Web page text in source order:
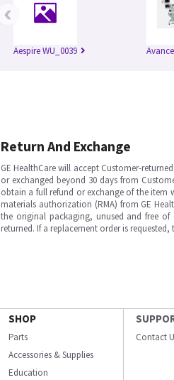
Aespire WU_0039 Avance
‹
Return And Exchange
GE HealthCare will accept Customer-
or exchanged beyond 30 days from
obtain a full refund or exchange of the item
materials authorization (RMA) from GE
the original packaging, unused and free
returned. If a replacement order is
SHOP
Parts
Accessories & Supplies
Education
Contact